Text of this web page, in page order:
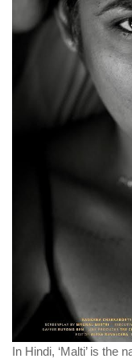
In Hindi, ‘Malti’ is the